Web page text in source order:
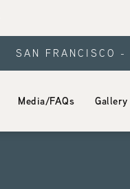
SAN FRANCISCO -
Media/FAQs Gallery